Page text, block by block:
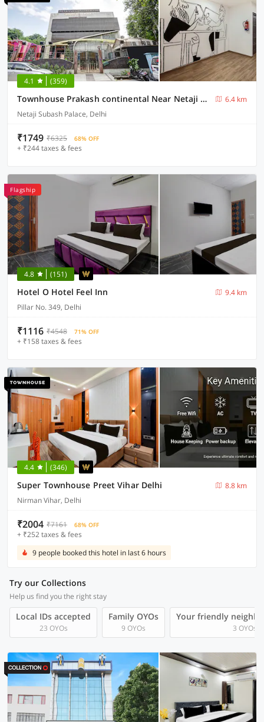
4.1 (359)
Townhouse Prakash continental Near Netaji Subhash Place Metro Station
6.4 km
Netaji Subash Palace, Delhi
₹1749 ₹6325 68% OFF
+ ₹244 taxes & fees
Flagship
4.8 (151)
Hotel O Hotel Feel Inn
9.4 km
Pillar No. 349, Delhi
₹1116 ₹4548 71% OFF
+ ₹158 taxes & fees
4.4 (346)
Super Townhouse Preet Vihar Delhi
8.8 km
Nirman Vihar, Delhi
₹2004 ₹7161 68% OFF
+ ₹252 taxes & fees
9 people booked this hotel in last 6 hours
Try our Collections
Help us find you the right stay
Local IDs accepted
23 OYOs
Family OYOs
9 OYOs
Your friendly
3 OYOs